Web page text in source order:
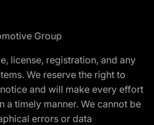
Group
license, registration, and any
We reserve the right to
and will make every effort
a timely manner. We cannot be
errors or data